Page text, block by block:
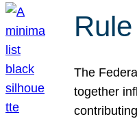
The
together